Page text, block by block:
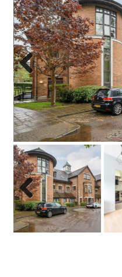
Previo
us
Previo
us